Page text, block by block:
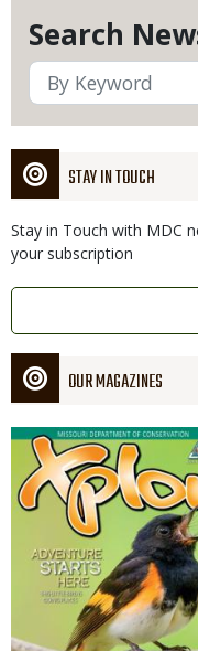
Search
STAY IN TOUCH
Stay in Touch with MDC
your subscription
Link
OUR MAGAZINES
Magazine
Cover